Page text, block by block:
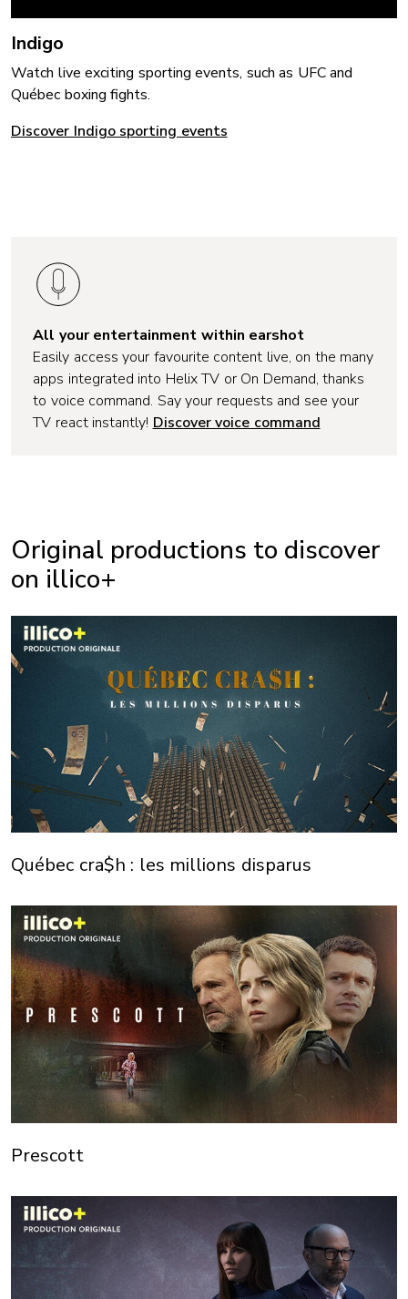
Indigo
Watch live exciting sporting events, such as UFC and
Québec boxing fights.
Discover Indigo sporting events
All your entertainment within earshot
Easily access your favourite content live, on the many
apps integrated into Helix TV or On Demand, thanks
to voice command. Say your requests and see your
TV react instantly! Discover voice command
Original productions to discover
on illico+
Québec cra$h : les millions disparus
Prescott